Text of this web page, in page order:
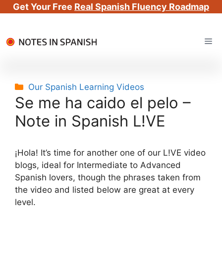
Get Your Free Real Spanish Fluency Roadmap
to
Categories
Our Spanish Learning Videos
Se me ha caido el pelo –
Note in Spanish L!VE
¡Hola! It’s time for another one of our L!VE video
blogs, ideal for Intermediate to Advanced
Spanish lovers, though the phrases taken from
the video and listed below are great at every
level.